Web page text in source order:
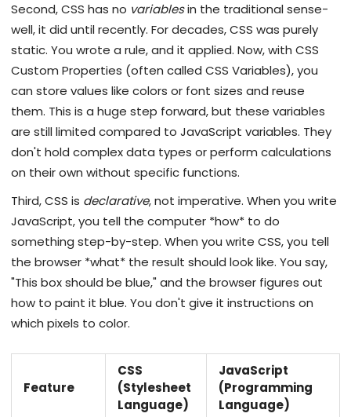
Second, CSS has no variablesin the traditional sense-
well, it did until recently. For decades, CSS was purely
static. You wrote a rule, and it applied. Now, with CSS
Custom Properties (often called CSS Variables), you
can store values like colors or font sizes and reuse
them. This is a huge step forward, but these variables
are still limited compared to JavaScript variables. They
don't hold complex data types or perform calculations
on their own without specific functions.
Third, CSS is declarative, not imperative. When you write
JavaScript, you tell the computer *how* to do
something step-by-step. When you write CSS, you tell
the browser *what* the result should look like. You say,
"This box should be blue," and the browser figures out
how to paint it blue. You don't give it instructions on
which pixels to color.
Feature
CSS
(Stylesheet
Language)
JavaScript
(Programming
Language)